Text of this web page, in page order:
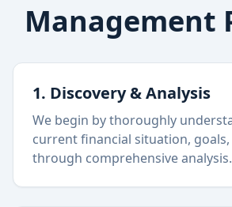
Management
1. Discovery & Analysis
We begin by thoroughly
current financial situation,
through comprehensive analysis.